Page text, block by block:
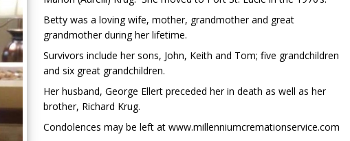
Betty was a loving wife, mother, grandmother and great
grandmother during her lifetime.
Survivors include her sons, John, Keith and Tom; five grandchildren
and six great grandchildren.
Her husband, George Ellert preceded her in death as well as her
brother, Richard Krug.
Condolences may be left at www.millenniumcremationservice.com